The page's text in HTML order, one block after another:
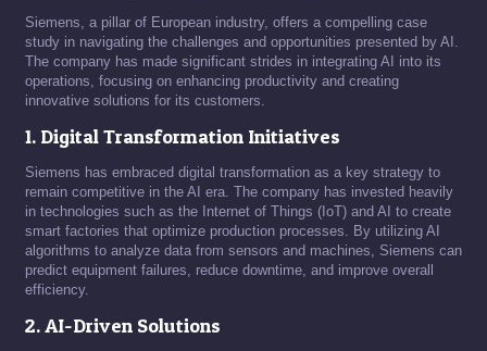
Siemens, a pillar of European industry, offers a compelling case
study in navigating the challenges and opportunities presented by AI.
The company has made significant strides in integrating AI into its
operations, focusing on enhancing productivity and creating
innovative solutions for its customers.
1. Digital Transformation Initiatives
Siemens has embraced digital transformation as a key strategy to
remain competitive in the AI era. The company has invested heavily
in technologies such as the Internet of Things (IoT) and AI to create
smart factories that optimize production processes. By utilizing AI
algorithms to analyze data from sensors and machines, Siemens can
predict equipment failures, reduce downtime, and improve overall
efficiency.
2. AI-Driven Solutions